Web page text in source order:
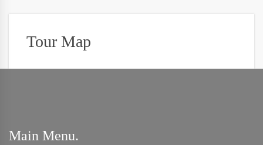
Tour Map
Main Menu.